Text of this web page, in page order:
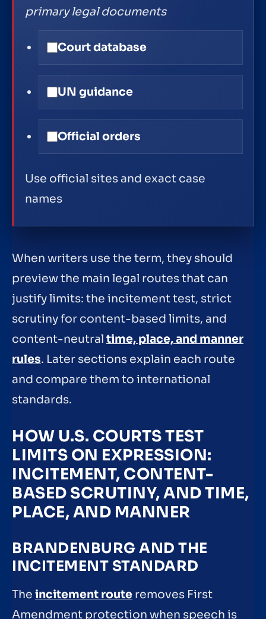
primary legal documents
Court database
UN guidance
Official orders
Use official sites and exact case
names
When writers use the term, they should
preview the main legal routes that can
justify limits: the incitement test, strict
scrutiny for content-based limits, and
content-neutral time, place, and manner
rules. Later sections explain each route
and compare them to international
standards.
HOW U.S. COURTS TEST
LIMITS ON EXPRESSION:
INCITEMENT, CONTENT-
BASED SCRUTINY, AND TIME,
PLACE, AND MANNER
BRANDENBURG AND THE
INCITEMENT STANDARD
The incitement route removes First
Amendment protection when speech is